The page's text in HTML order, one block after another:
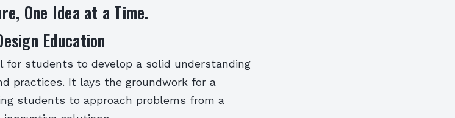
One Idea at a Time.
Education
for students to develop a solid understanding
practices. It lays the groundwork for a
students to approach problems from a